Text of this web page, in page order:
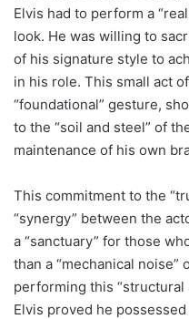
Elvis had to perform a
look. He was willing to
of his signature style to
in his role. This small act
“foundational” gesture,
to the “soil and steel” of
maintenance of his own
This commitment to the
“synergy” between the
a “sanctuary” for those
than a “mechanical noise”
performing this “structural
Elvis proved he